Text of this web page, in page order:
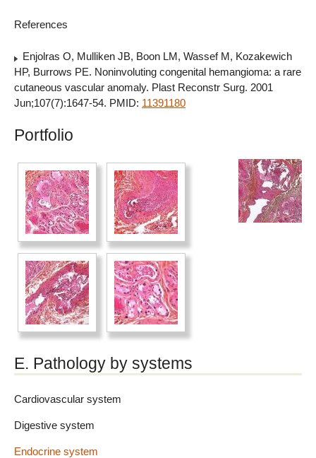
References
Enjolras O, Mulliken JB, Boon LM, Wassef M, Kozakewich
HP, Burrows PE. Noninvoluting congenital hemangioma: a rare
cutaneous vascular anomaly. Plast Reconstr Surg. 2001
Jun;107(7):1647-54. PMID: 11391180
Portfolio
E. Pathology by systems
Cardiovascular system
Digestive system
Endocrine system